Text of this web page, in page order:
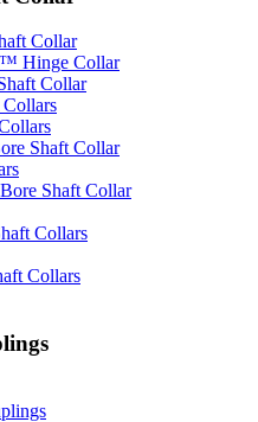
Collar
Hinge Collar
Collar
Collars
Shaft Collar
Shaft Collar
Collars
Collars